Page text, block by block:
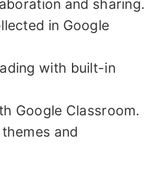
and sharing.
in Google
with built-in
Google Classroom.
and